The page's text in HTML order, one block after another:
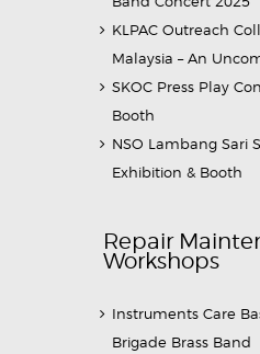
KLPAC Outreach
Malaysia – An
SKOC Press Play
Booth
NSO Lambang Sari
Exhibition & Booth
Repair
Workshops
Instruments Care
Brigade Brass Band